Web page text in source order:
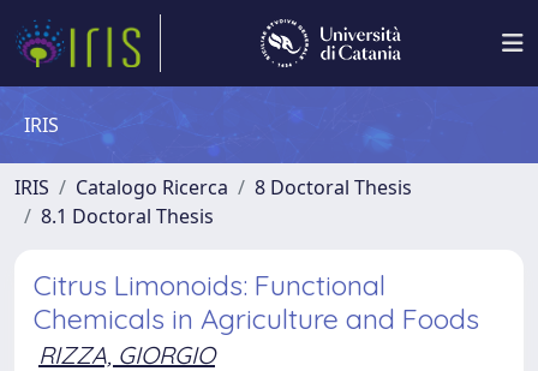
IRIS
IRIS Catalogo Ricerca
8 Doctoral Thesis
8.1 Doctoral Thesis
Citrus Limonoids: Functional
Chemicals in Agriculture and Foods
RIZZA, GIORGIO